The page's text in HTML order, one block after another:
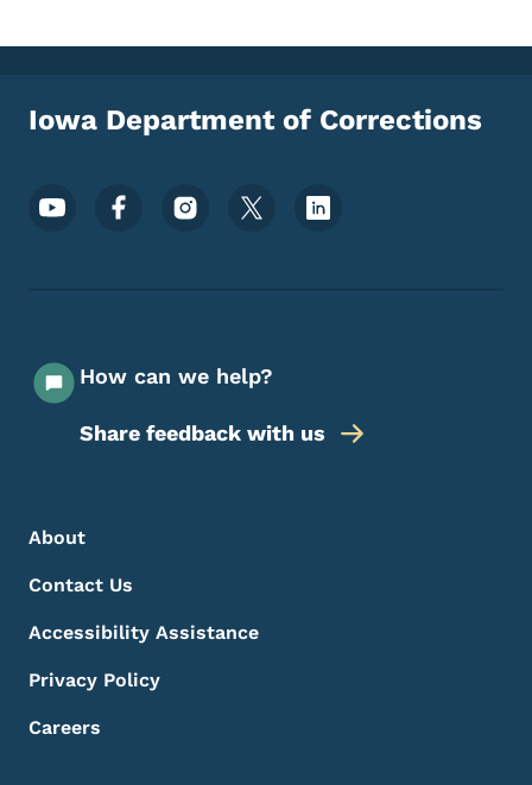
Iowa Department of Corrections
Footer Social Media Menu
How can we help?
Share feedback with us
Footer Menu
Footer
About
Contact Us
Accessibility Assistance
Privacy Policy
Careers